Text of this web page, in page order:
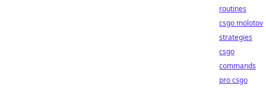
routines
csgo molotov
strategies
csgo
commands
pro csgo